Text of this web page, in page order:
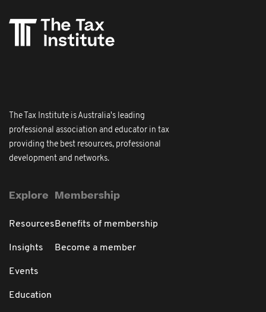
The Tax Institute is Australia's leading
professional association and educator in tax
providing the best resources, professional
development and networks.
Explore
Resources
Insights
Events
Education
Membership
Benefits of membership
Become a member